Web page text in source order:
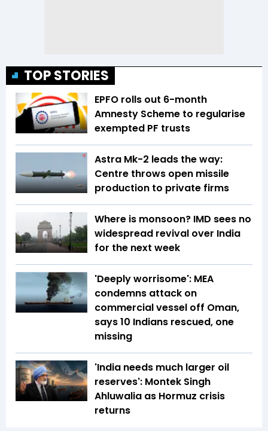
TOP STORIES
EPFO rolls out 6-month
Amnesty Scheme to regularise
exempted PF trusts
Astra Mk-2 leads the way:
Centre throws open missile
production to private firms
Where is monsoon? IMD sees no
widespread revival over India
for the next week
'Deeply worrisome': MEA
condemns attack on
commercial vessel off Oman,
says 10 Indians rescued, one
missing
'India needs much larger oil
reserves': Montek Singh
Ahluwalia as Hormuz crisis
returns